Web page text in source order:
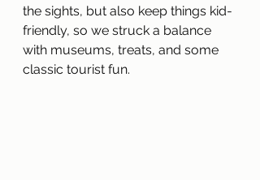
the sights, but also keep things kid-
friendly, so we struck a balance
with museums, treats, and some
classic tourist fun.